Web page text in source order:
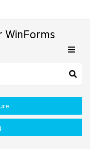
WinForms